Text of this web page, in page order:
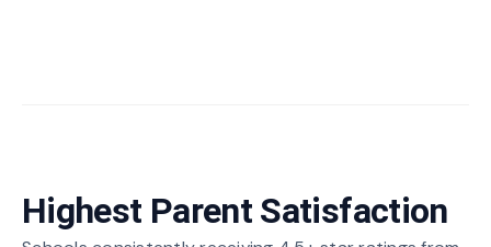
Highest Parent Satisfaction